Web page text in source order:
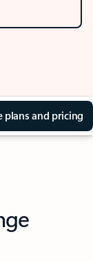
plans and pricing